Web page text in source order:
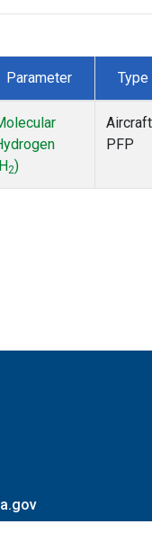
Parameter Type
2)
Aircraft
PFP